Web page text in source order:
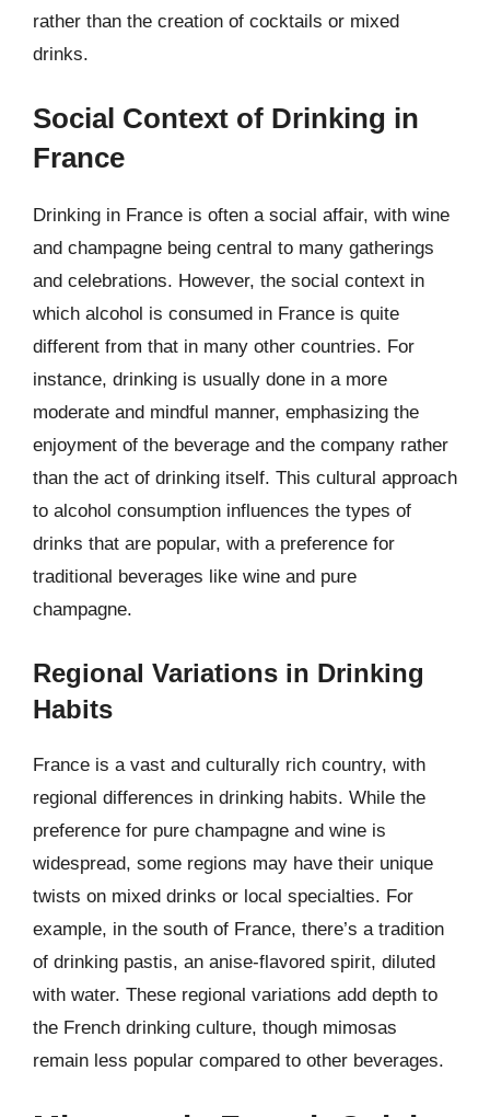
rather than the creation of cocktails or mixed
drinks.
Social Context of Drinking in
France
Drinking in France is often a social affair, with wine
and champagne being central to many gatherings
and celebrations. However, the social context in
which alcohol is consumed in France is quite
different from that in many other countries. For
instance, drinking is usually done in a more
moderate and mindful manner, emphasizing the
enjoyment of the beverage and the company rather
than the act of drinking itself. This cultural approach
to alcohol consumption influences the types of
drinks that are popular, with a preference for
traditional beverages like wine and pure
champagne.
Regional Variations in Drinking
Habits
France is a vast and culturally rich country, with
regional differences in drinking habits. While the
preference for pure champagne and wine is
widespread, some regions may have their unique
twists on mixed drinks or local specialties. For
example, in the south of France, there’s a tradition
of drinking pastis, an anise-flavored spirit, diluted
with water. These regional variations add depth to
the French drinking culture, though mimosas
remain less popular compared to other beverages.